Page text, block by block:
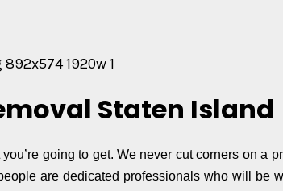
Staten Island
going to get. We never cut corners on a
are dedicated professionals who will be